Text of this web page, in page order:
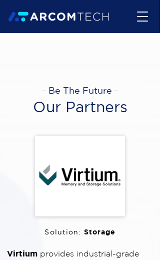
- Be The Future -
Our Partners
Solution: Storage
Virtium provides industrial-grade